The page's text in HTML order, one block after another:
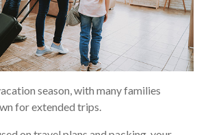
season, with many families
for extended trips.